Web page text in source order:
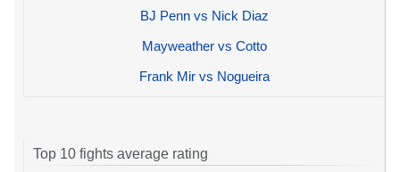
BJ Penn vs Nick Diaz
Mayweather vs Cotto
Frank Mir vs Nogueira
Top 10 fights average rating